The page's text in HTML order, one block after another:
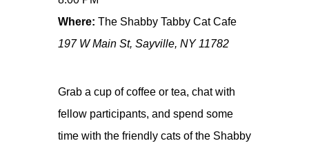
Where: The Shabby Tabby Cat Cafe
197 W Main St, Sayville, NY 11782
Grab a cup of coffee or tea, chat with
fellow participants, and spend some
time with the friendly cats of the Shabby